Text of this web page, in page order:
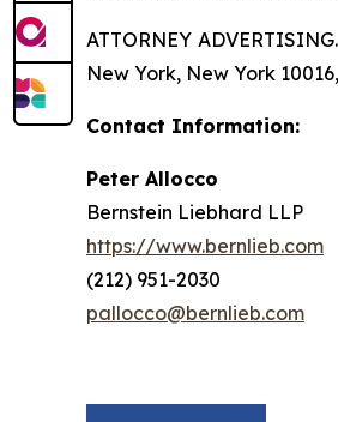
ATTORNEY
New York, New York
Contact Information:
Peter Allocco
Bernstein Liebhard LLP
https://www.bernlieb.com
(212) 951-2030
pallocco@bernlieb.com